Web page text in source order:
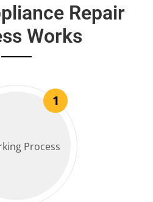
Repair
Works
1